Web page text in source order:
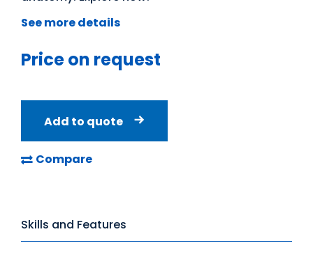
See more details
Price on request
Add to quote
Compare
Skills and Features